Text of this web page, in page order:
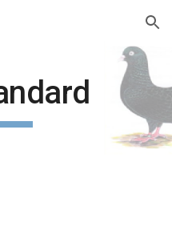
Skip to navigation